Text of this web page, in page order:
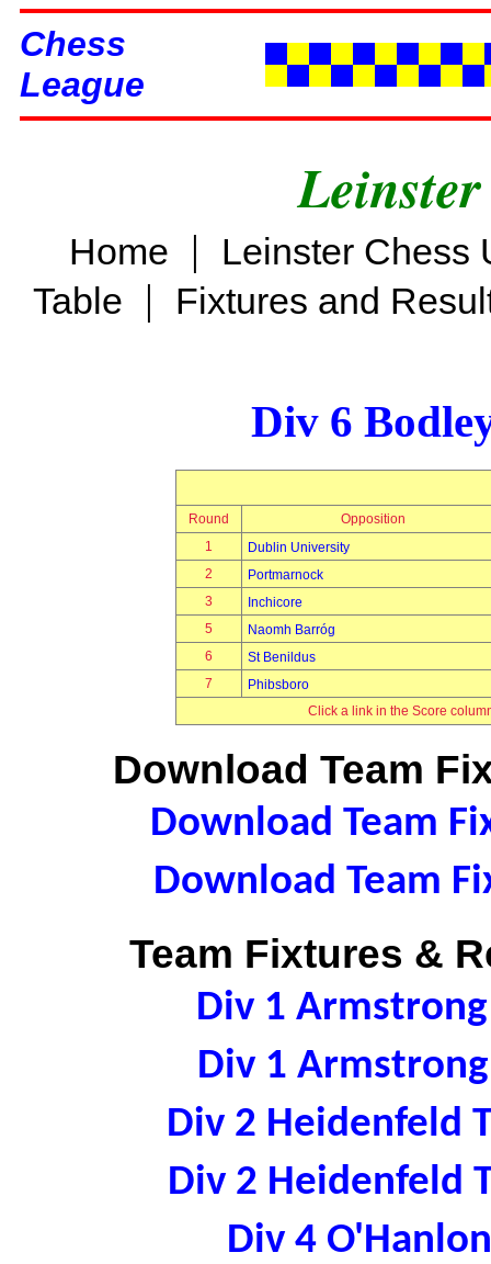
Chess
League
Home |
Leinster Chess
Table | Fixtures and
Div 6
Round
Opposition
1
Dublin University
2
Portmarnock
3
Inchicore
5
Naomh Barróg
6
St Benildus
7
Phibsboro
Click a link in the Score
Download Team
Download Team
Download Team
Team Fixtures &
Div 1
Div 1
Div 2
Div 2
Div 4